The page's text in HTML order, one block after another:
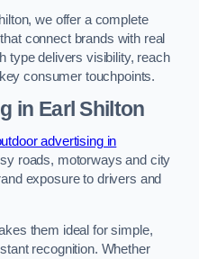
we offer a complete
connect brands with real
type delivers visibility, reach
consumer touchpoints.
in Earl Shilton
advertising in
roads, motorways and city
exposure to drivers and
them ideal for simple,
recognition. Whether